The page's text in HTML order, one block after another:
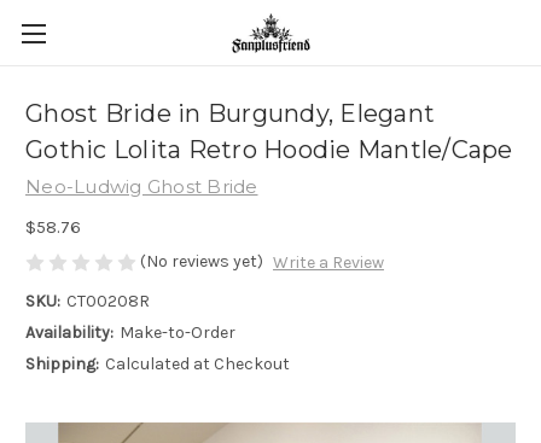
Ghost Bride in Burgundy, Elegant
Gothic Lolita Retro Hoodie Mantle/Cape
Neo-Ludwig Ghost Bride
$58.76
(No reviews yet) Write a Review
SKU: CT00208R
Availability: Make-to-Order
Shipping: Calculated at Checkout